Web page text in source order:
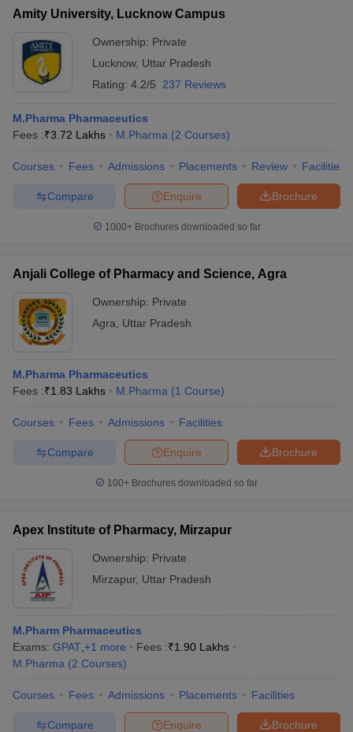
Amity University, Lucknow Campus
Ownership: Private
Lucknow, Uttar Pradesh
Rating: 4.2/5 237 Reviews
M.Pharma Pharmaceutics
Fees :₹3.72 Lakhs M.Pharma (2 Courses)
Courses Fees Admissions Placements Review Facilities
Brochure
Enquire
Compare
1000+Brochures downloaded so far
Anjali College of Pharmacy and Science, Agra
Ownership: Private
Agra
Uttar Pradesh
M.Pharma Pharmaceutics
Fees :₹1.83 Lakhs M.Pharma (1 Course)
Courses Fees Admissions Facilities
Brochure
Enquire
Compare
100+ Brochures downloaded so far
Apex Institute of Pharmacy, Mirzapur
Ownership: Private
Mirzapur, Uttar Pradesh
M.Pharm Pharmaceutics
Exams: GPAT +1 more Fees :₹1.90 Lakhs
M.Pharma (2 Courses)
Courses Fees Admissions Placements Facilities
Brochure
Enquire
Compare